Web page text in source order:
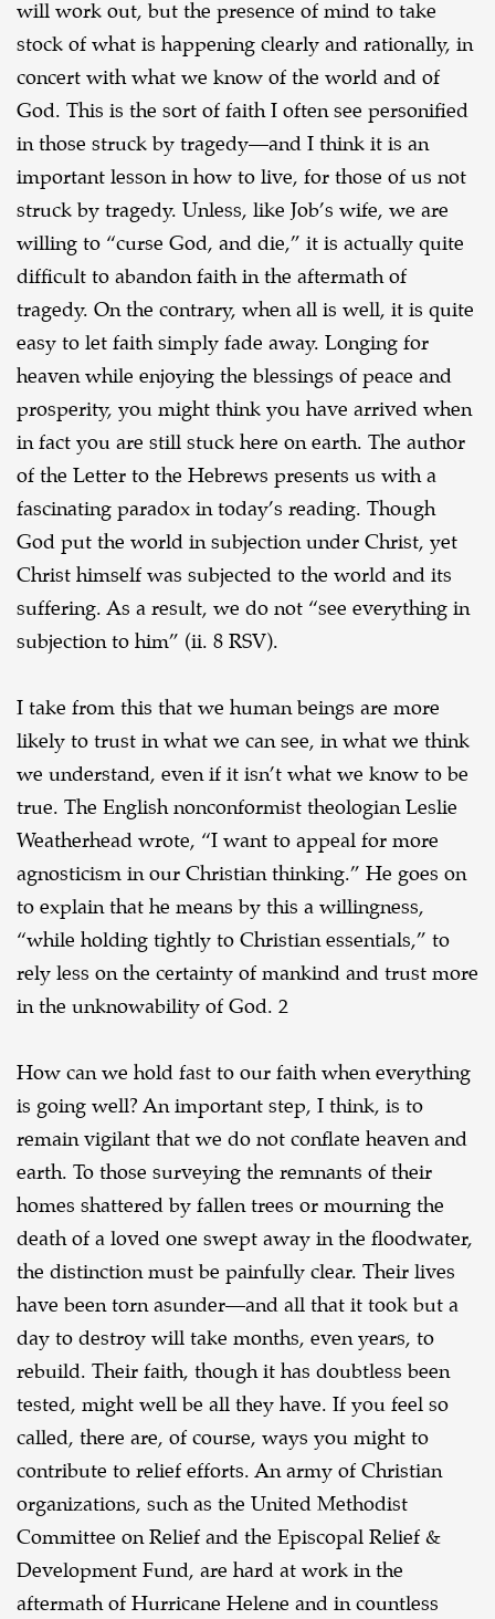
will work out, but the presence of mind to take
stock of what is happening clearly and rationally, in
concert with what we know of the world and of
God. This is the sort of faith I often see personified
in those struck by tragedy—and I think it is an
important lesson in how to live, for those of us not
struck by tragedy. Unless, like Job’s wife, we are
willing to “curse God, and die,” it is actually quite
difficult to abandon faith in the aftermath of
tragedy. On the contrary, when all is well, it is quite
easy to let faith simply fade away. Longing for
heaven while enjoying the blessings of peace and
prosperity, you might think you have arrived when
in fact you are still stuck here on earth. The author
of the Letter to the Hebrews presents us with a
fascinating paradox in today’s reading. Though
God put the world in subjection under Christ, yet
Christ himself was subjected to the world and its
suffering. As a result, we do not “see everything in
subjection to him” (ii. 8 RSV).
I take from this that we human beings are more
likely to trust in what we can see, in what we think
we understand, even if it isn’t what we know to be
true. The English nonconformist theologianLeslie
Weatherhead wrote, “I want to appeal for more
agnosticism in our Christian thinking.” He goes on
to explain that he means by this a willingness,
“while holding tightly to Christianessentials,” to
rely less on the certainty of mankind and trust more
in the unknowability of God. 2
How can we hold fast to our faith when everything
is going well? An important step, I think, is to
remain vigilant that we do not conflate heaven and
earth. To those surveying the remnants of their
homes shattered by fallen trees or mourning the
death of a loved one swept away in the floodwater,
the distinction must be painfully clear. Their lives
have been torn asunder—and all that it took but a
day to destroy will take months, even years, to
rebuild. Their faith, though it has doubtless been
tested, might well be all they have. If you feel so
called, there are, of course, ways you might to
contribute to relief efforts. An army of Christian
organizations, such as the United Methodist
Committee on Relief and the Episcopal Relief &
Development Fund, are hard at work in the
aftermath of Hurricane Helene and in countless